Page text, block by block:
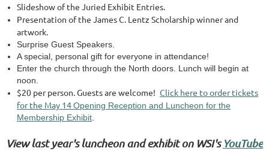
Slideshow of the Juried Exhibit Entries.
Presentation of the James C. Lentz Scholarship winner and
artwork.
Surprise Guest Speakers.
A special, personal gift for everyone in attendance!
Enter the church through the North doors. Lunch will begin at
noon.
$20 per person. Guests are welcome! Click here to order tickets
for the May 14Opening Reception and Luncheon for the
Membership Exhibit
View last year's luncheon and exhibit on WSI'sYouTube